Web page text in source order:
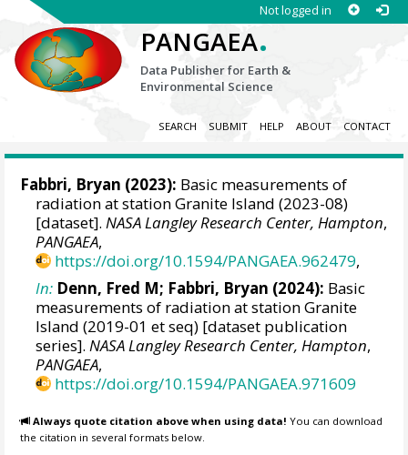
Not logged in
PANGAEA.
Data Publisher for Earth &
Environmental Science
SEARCH SUBMIT HELP ABOUT CONTACT
Fabbri, Bryan (2023): Basic measurements of
radiation at station Granite Island (2023-08)
[dataset].NASA Langley Research Center, Hampton,
PANGAEA,
https://doi.org/10.1594/PANGAEA.962479,
In: Denn, Fred M; Fabbri, Bryan (2024): Basic
measurements of radiation at station Granite
Island (2019-01 et seq) [dataset publication
series].NASA Langley Research Center, Hampton,
PANGAEA,
https://doi.org/10.1594/PANGAEA.971609
Always quote citation above when using data! You can download
the citation in several formats below.